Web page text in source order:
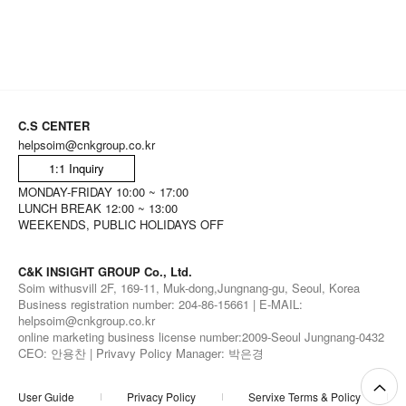
C.S CENTER
helpsoim@cnkgroup.co.kr
1:1 Inquiry
MONDAY-FRIDAY 10:00 ~ 17:00
LUNCH BREAK 12:00 ~ 13:00
WEEKENDS, PUBLIC HOLIDAYS OFF
C&K INSIGHT GROUP Co., Ltd.
Soim withusvill 2F, 169-11, Muk-dong,Jungnang-gu, Seoul, Korea
Business registration number: 204-86-15661 | E-MAIL:
helpsoim@cnkgroup.co.kr
online marketing business license number:2009-Seoul Jungnang-0432
CEO: 안용찬 | Privavy Policy Manager: 박은경
User Guide Privacy Policy Servixe Terms & Policy